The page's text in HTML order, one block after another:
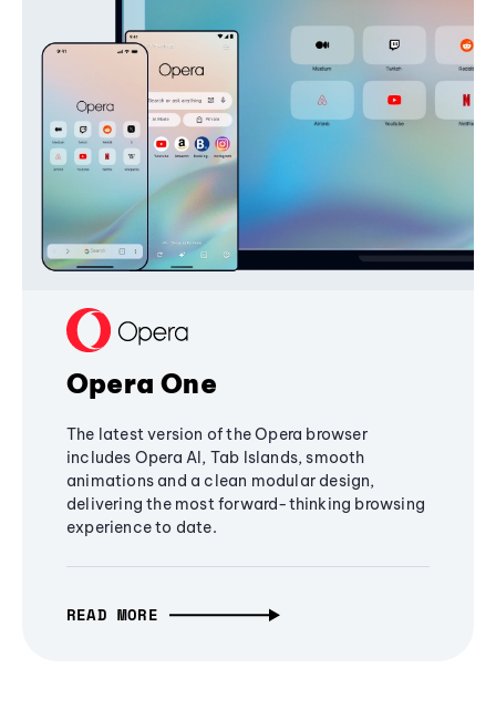
Opera One
The latest version of the Opera browser
includes Opera AI, Tab Islands, smooth
animations and a clean modular design,
delivering the most forward-thinking browsing
experience to date.
READ MORE